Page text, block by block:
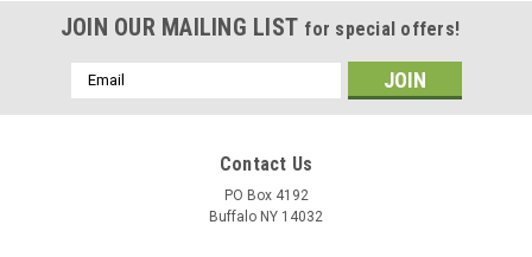
JOIN OUR MAILING LIST for special offers!
Email
Address
Contact Us
PO Box 4192
Buffalo NY 14032